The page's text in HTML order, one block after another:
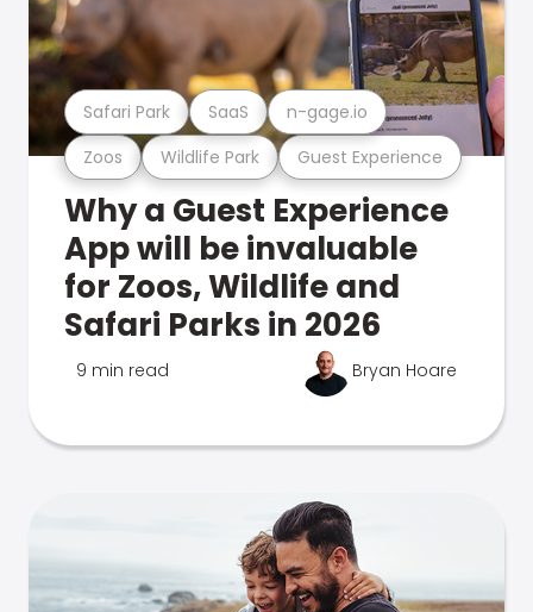
Zoos Wildlife Park Guest Experience
Safari Park SaaS n-gage.io
Why a Guest Experience
App will be invaluable
for Zoos, Wildlife and
Safari Parks in 2026
9 min read Bryan Hoare